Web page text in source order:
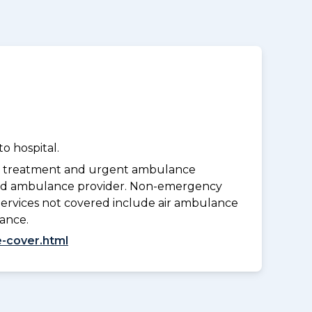
hospital.
treatment and urgent ambulance
ambulance provider. Non-emergency
not covered include air ambulance
cover.html